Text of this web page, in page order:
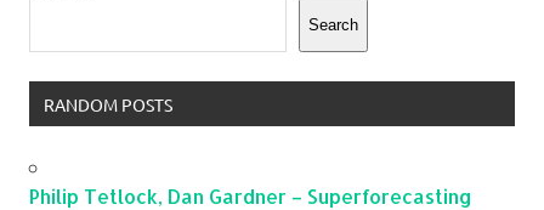
Search
RANDOM POSTS
Philip Tetlock, Dan Gardner – Superforecasting